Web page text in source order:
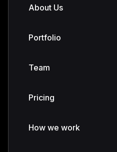
About Us
Portfolio
Team
Pricing
How we work